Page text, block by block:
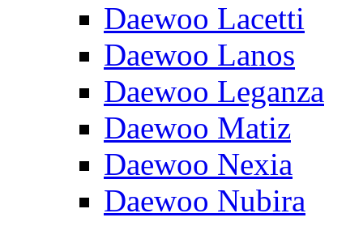
Daewoo Lacetti
Daewoo Lanos
Daewoo Leganza
Daewoo Matiz
Daewoo Nexia
Daewoo Nubira